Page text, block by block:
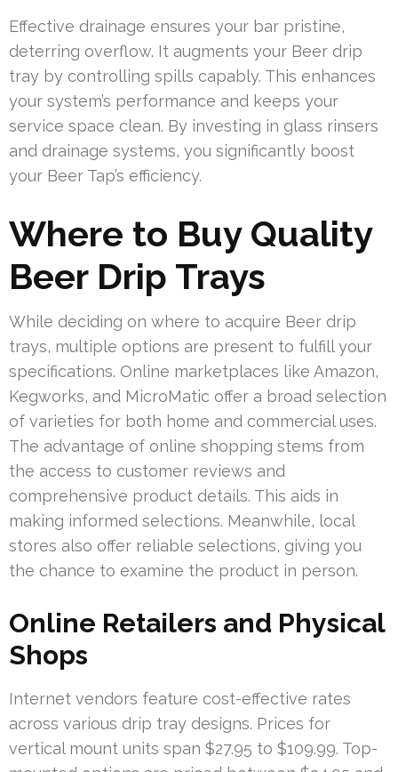
Effective drainage ensures your bar pristine,
deterring overflow. It augments your Beer drip
tray by controlling spills capably. This enhances
your system’s performance and keeps your
service space clean. By investing in glass rinsers
and drainage systems, you significantly boost
your Beer Tap’s efficiency.
Where to Buy Quality
Beer Drip Trays
While deciding on where to acquire Beer drip
trays, multiple options are present to fulfill your
specifications. Online marketplaces like Amazon,
Kegworks, and MicroMatic offer a broad selection
of varieties for both home and commercial uses.
The advantage of online shopping stems from
the access to customer reviews and
comprehensive product details. This aids in
making informed selections. Meanwhile, local
stores also offer reliable selections, giving you
the chance to examine the product in person.
Online Retailers and Physical
Shops
Internet vendors feature cost-effective rates
across various drip tray designs. Prices for
vertical mount units span $27.95 to $109.99. Top-